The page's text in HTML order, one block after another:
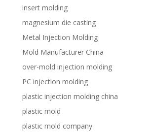
insert molding
magnesium die casting
Metal Injection Molding
Mold Manufacturer China
over-mold injection molding
PC injection molding
plastic injection molding china
plastic mold
plastic mold company